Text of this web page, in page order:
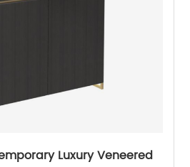
Luxury Veneered